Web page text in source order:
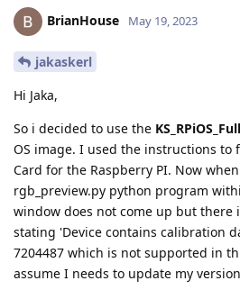
BrianHouse May 19, 2023
jakaskerl
Hi Jaka,
So i decided to use the
OS image. I used the instructions to
Card for the Raspberry PI. Now
rgb_preview.py python program
window does not come up but there
stating 'Device contains calibration
7204487 which is not supported in
assume I needs to update my